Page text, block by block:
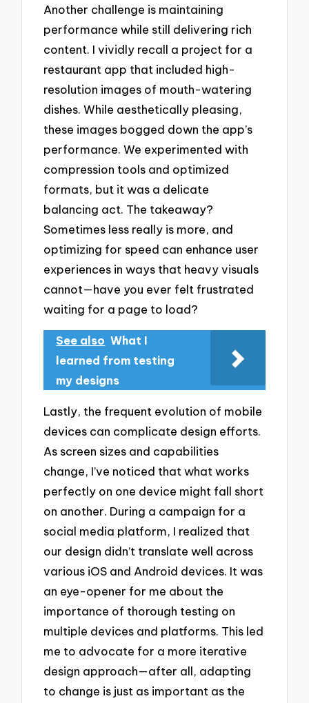
Another challenge is maintaining
performance while still delivering rich
content. I vividly recall a project for a
restaurant app that included high-
resolution images of mouth-watering
dishes. While aesthetically pleasing,
these images bogged down the app’s
performance. We experimented with
compression tools and optimized
formats, but it was a delicate
balancing act. The takeaway?
Sometimes less really is more, and
optimizing for speed can enhance user
experiences in ways that heavy visuals
cannot—have you ever felt frustrated
waiting for a page to load?
See also What I
learned from testing
my designs
Lastly, the frequent evolution of mobile
devices can complicate design efforts.
As screen sizes and capabilities
change, I’ve noticed that what works
perfectly on one device might fall short
on another. During a campaign for a
social media platform, I realized that
our design didn’t translate well across
various iOS and Android devices. It was
an eye-opener for me about the
importance of thorough testing on
multiple devices and platforms. This led
me to advocate for a more iterative
design approach—after all, adapting
to change is just as important as the